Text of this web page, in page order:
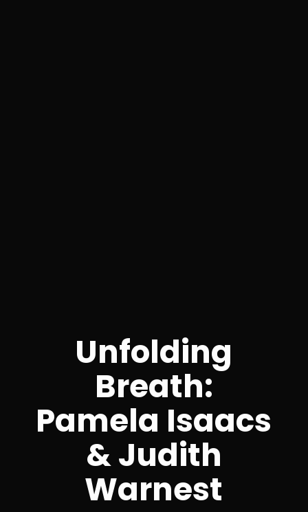
Unfolding
Breath:
Pamela Isaacs
& Judith
Warnest